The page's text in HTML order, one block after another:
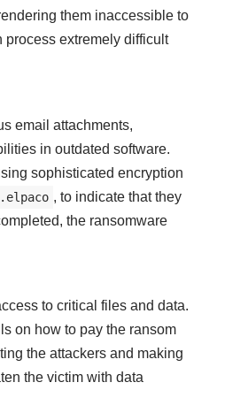
them inaccessible to
process extremely difficult
email attachments,
in outdated software.
sophisticated encryption
.elpaco , to indicate that they
the ransomware
to critical files and data.
on how to pay the ransom
the attackers and making
the victim with data